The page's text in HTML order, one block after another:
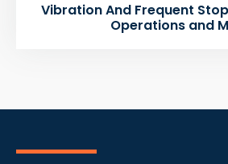
Vibration And Frequent
Operations and